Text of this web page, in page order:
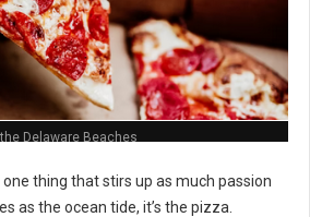
Delaware Beaches
one thing that stirs up as much passion
as the ocean tide, it’s the pizza.